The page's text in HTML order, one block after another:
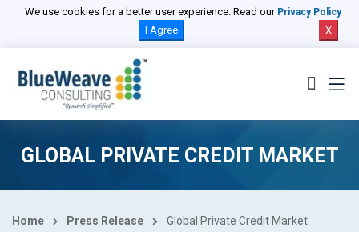
We use cookies for a better user experience. Read our Privacy Policy
I Agree X
GLOBAL PRIVATE CREDIT MARKET
Home Press Release
Global Private Credit Market